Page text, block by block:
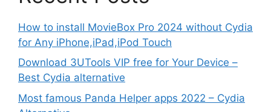
How to install MovieBox Pro 2024 without Cydia
for Any iPhone,iPad,iPod Touch
Download 3UTools VIP free for Your Device –
Best Cydia alternative
Most famous Panda Helper apps 2022 – Cydia